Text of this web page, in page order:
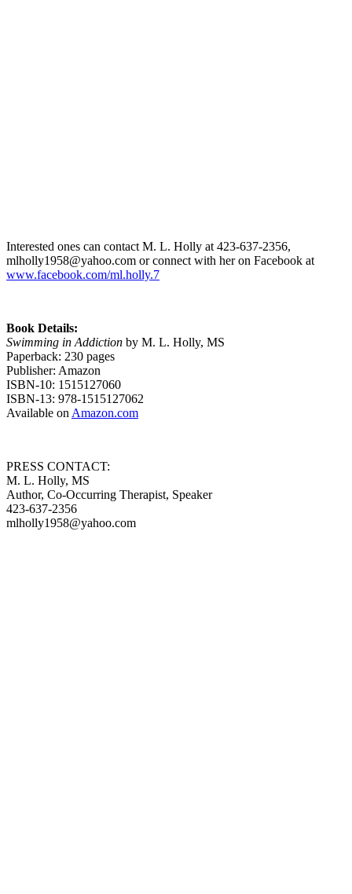
Interested ones can contact M. L. Holly at 423-637-2356,
mlholly1958@yahoo.com or connect with her on Facebook at
www.facebook.com/ml.holly.7
Book Details:
Swimming in Addiction by M. L. Holly, MS
Paperback: 230 pages
Publisher: Amazon
ISBN-10: 1515127060
ISBN-13: 978-1515127062
Available on Amazon.com
PRESS CONTACT:
M. L. Holly, MS
Author, Co-Occurring Therapist, Speaker
423-637-2356
mlholly1958@yahoo.com